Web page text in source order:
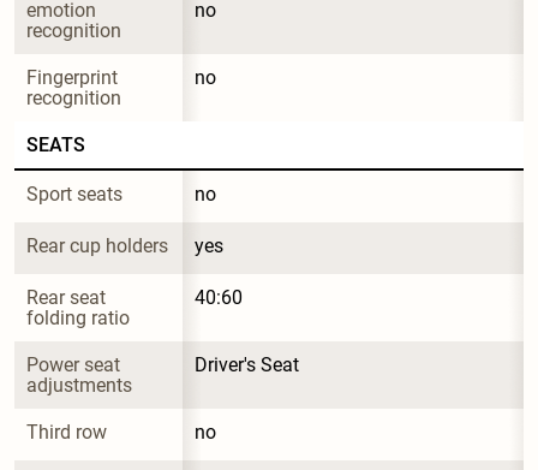
emotion
recognition
no
Fingerprint
recognition
no
SEATS
Sport seats no
Rear cup holders yes
Rear seat
folding ratio
40:60
Power seat
adjustments
Driver's Seat
Third row no